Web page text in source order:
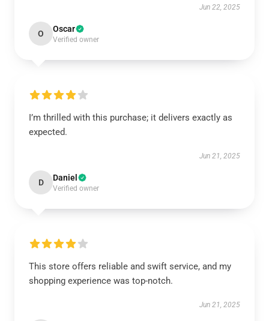
Jun 22, 2025
O Oscar
Verified owner
I’m thrilled with this purchase; it delivers exactly as
expected.
Jun 21, 2025
D Daniel
Verified owner
This store offers reliable and swift service, and my
shopping experience was top-notch.
Jun 21, 2025